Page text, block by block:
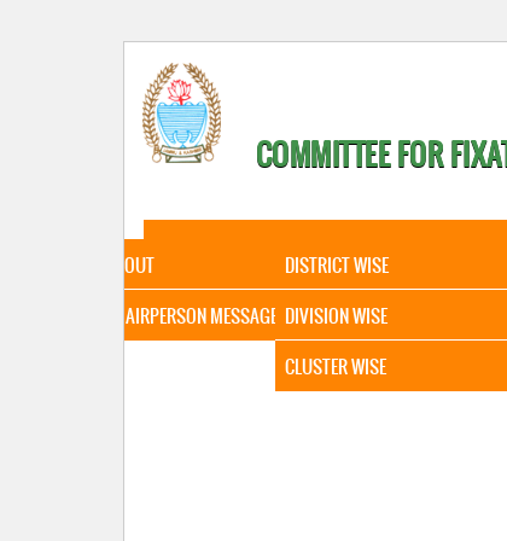
COMMITTEE FOR
ABOUT
ABOUT
CHAIRPERSON MESSAGE
STATISTICAL DATA
DISTRICT WISE
DIVISION WISE
CLUSTER WISE